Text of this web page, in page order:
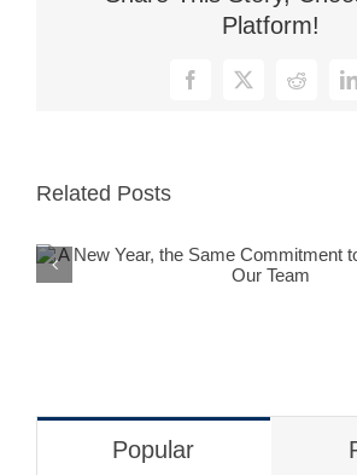
Platform!
Facebook
X Reddit
Related Posts
to Our Partners and
Popular